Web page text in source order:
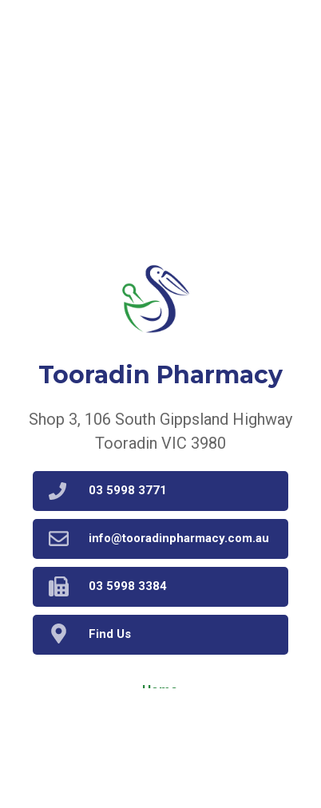
Shop 3, 106 South Gippsland Highway
Tooradin VIC 3980
Home
Tooradin Pharmacy
Find Us
info@tooradinpharmacy.com.au
03 5998 3384
03 5998 3771